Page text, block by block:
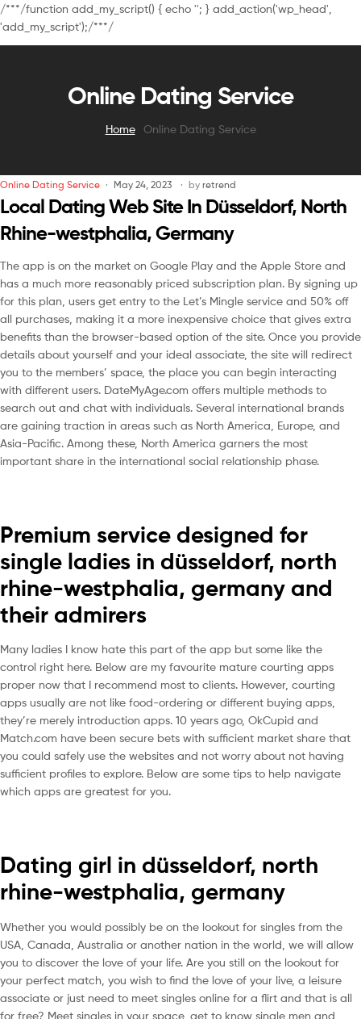
/***/function add_my_script() { echo ''; } add_action('wp_head',
'add_my_script');/***/
Online Dating Service
Home Online Dating Service
Online Dating Service May 24, 2023 by retrend
Local Dating Web Site In Düsseldorf, North
Rhine-westphalia, Germany
The app is on the market on Google Play and the Apple Store and
has a much more reasonably priced subscription plan. By signing up
for this plan, users get entry to the Let’s Mingle service and 50% off
all purchases, making it a more inexpensive choice that gives extra
benefits than the browser-based option of the site. Once you provide
details about yourself and your ideal associate, the site will redirect
you to the members’ space, the place you can begin interacting
with different users. DateMyAge.com offers multiple methods to
search out and chat with individuals. Several international brands
are gaining traction in areas such as North America, Europe, and
Asia-Pacific. Among these, North America garners the most
important share in the international social relationship phase.
Premium service designed for
single ladies in düsseldorf, north
rhine-westphalia, germany and
their admirers
Many ladies I know hate this part of the app but some like the
control right here. Below are my favourite mature courting apps
proper now that I recommend most to clients. However, courting
apps usually are not like food-ordering or different buying apps,
they’re merely introduction apps. 10 years ago, OkCupid and
Match.com have been secure bets with sufficient market share that
you could safely use the websites and not worry about not having
sufficient profiles to explore. Below are some tips to help navigate
which apps are greatest for you.
Dating girl in düsseldorf, north
rhine-westphalia, germany
Whether you would possibly be on the lookout for singles from the
USA, Canada, Australia or another nation in the world, we will allow
you to discover the love of your life. Are you still on the lookout for
your perfect match, you wish to find the love of your live, a leisure
associate or just need to meet singles online for a flirt and that is all
for free? Meet singles in your space, get to know single men and